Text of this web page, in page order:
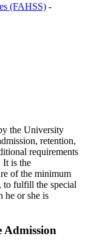
(FAHSS) -
the University
retention,
requirements
It is the
of the minimum
to fulfill the special
he or she is
Admission